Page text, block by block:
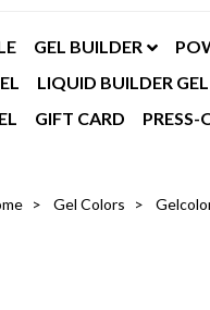
GEL BUILDER
LIQUID BUILDER GEL
GIFT CARD PRESS-
Gel Colors